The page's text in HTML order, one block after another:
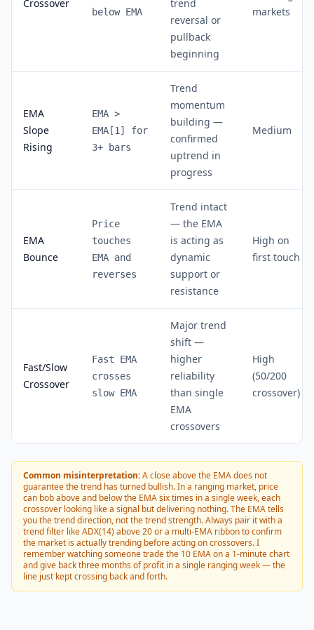
Crossover
below EMA
trend
reversal or
pullback
beginning
markets
EMA
Slope
Rising
EMA >
EMA[1] for
3+ bars
Trend
momentum
building —
confirmed
uptrend in
progress
Medium
EMA
Bounce
Price
touches
EMA and
reverses
Trend intact
— the EMA
is acting as
dynamic
support or
resistance
High on
first touch
Fast/Slow
Crossover
Fast EMA
crosses
slow EMA
Major trend
shift —
higher
reliability
than single
EMA
crossovers
High
(50/200
crossover)
Common misinterpretation:A close above the EMA does not
guarantee the trend has turned bullish. In a ranging market, price
can bob above and below the EMA six times in a single week, each
crossover looking like a signal but delivering nothing. The EMA tells
you the trend direction, not the trend strength. Always pair it with a
trend filter like ADX(14) above 20 or a multi-EMA ribbon to confirm
the market is actually trending before acting on crossovers. I
remember watching someone trade the 10 EMA on a 1-minute chart
and give back three months of profit in a single ranging week — the
line just kept crossing back and forth.